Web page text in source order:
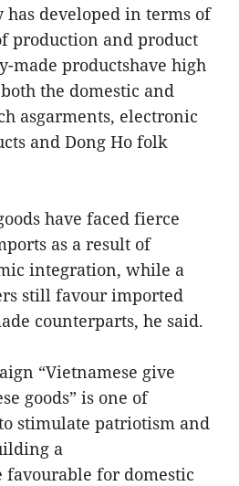
has developed in terms of
production and product
made productshave high
the domestic and
asgarments, electronic
and Dong Ho folk
have faced fierce
as a result of
integration, while a
still favour imported
counterparts, he said.
“Vietnamese give
goods” is one of
stimulate patriotism and
a
for domestic